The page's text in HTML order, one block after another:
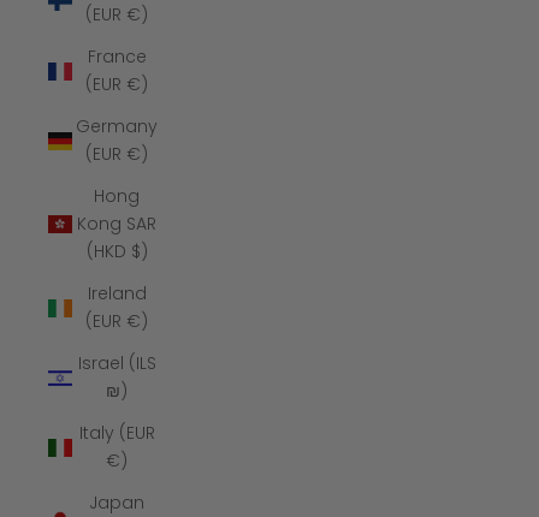
(EUR €)
France
(EUR €)
Germany
(EUR €)
Hong
Kong SAR
(HKD $)
Ireland
(EUR €)
Israel (ILS
₪)
Italy (EUR
€)
Japan